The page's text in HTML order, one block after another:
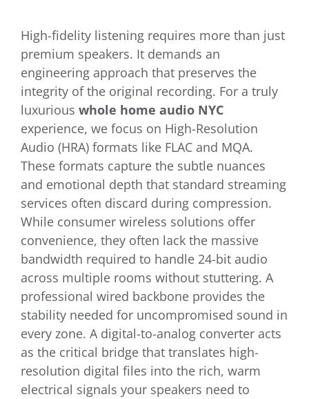
High-fidelity listening requires more than just
premium speakers. It demands an
engineering approach that preserves the
integrity of the original recording. For a truly
luxurious whole home audio NYC
experience, we focus on High-Resolution
Audio (HRA) formats like FLAC and MQA.
These formats capture the subtle nuances
and emotional depth that standard streaming
services often discard during compression.
While consumer wireless solutions offer
convenience, they often lack the massive
bandwidth required to handle 24-bit audio
across multiple rooms without stuttering. A
professional wired backbone provides the
stability needed for uncompromised sound in
every zone. A digital-to-analog converter acts
as the critical bridge that translates high-
resolution digital files into the rich, warm
electrical signals your speakers need to